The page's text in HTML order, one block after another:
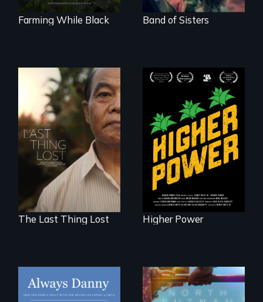
Farming While Black Band of Sisters
Seeking to heal
past wounds,
Sarith returns to
Cambodia with a
dream.
The Last Thing Lost
Washingtonians'
fight for cannabis
legalization reveals
the urgent need for
D.C. statehood and
self-determination.
Higher Power